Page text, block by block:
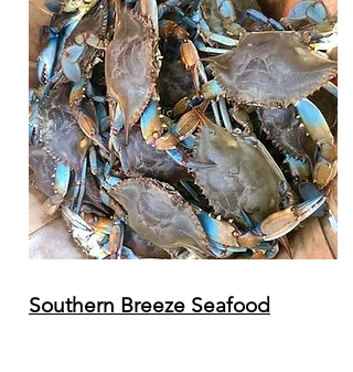
Southern Breeze Seafood